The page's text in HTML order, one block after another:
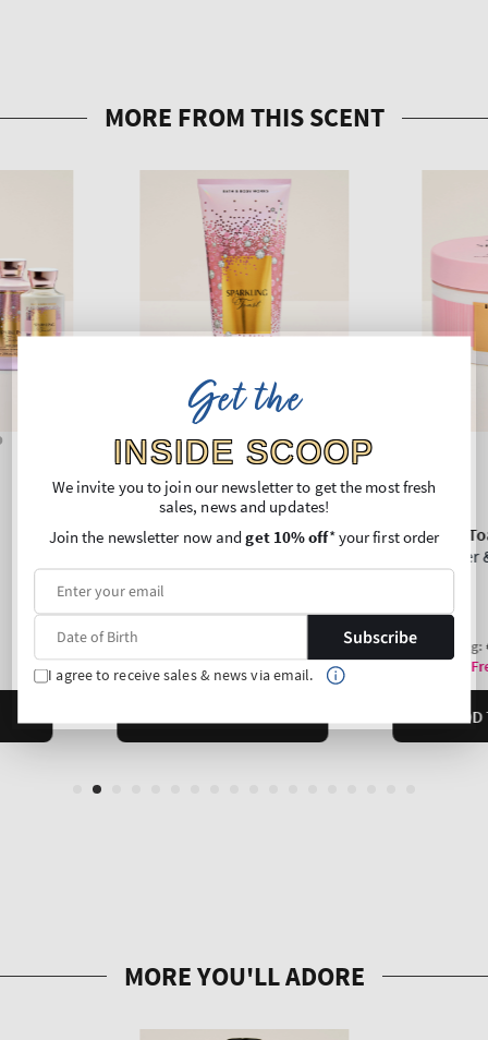
Get the
INSIDE SCOOP
We invite you to join our newsletter to get the most fresh
sales, news and updates!
Join the newsletter now andget 10% off* your first order
Subscribe
I agree to receive sales & news via email.